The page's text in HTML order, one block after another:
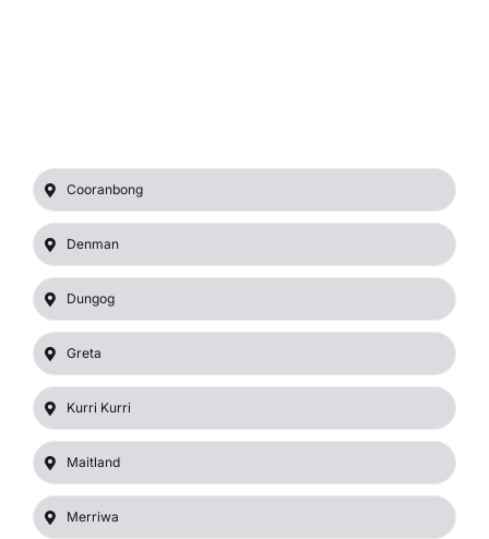
Cooranbong
Denman
Dungog
Greta
Kurri Kurri
Maitland
Merriwa